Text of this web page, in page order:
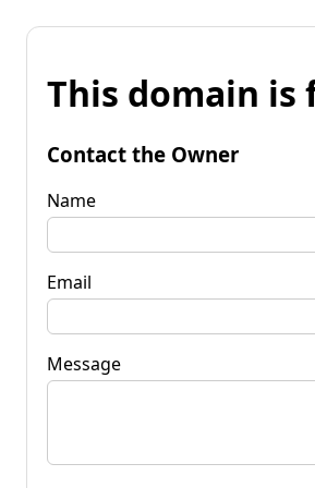
This domain is
Contact the Owner
Name
Email
Message